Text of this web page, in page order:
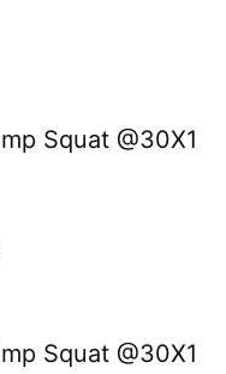
Squat @30X1
Squat @30X1